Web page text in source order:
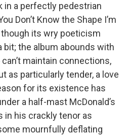
in a perfectly pedestrian
Don’t Know the Shape I’m
though its wry poeticism
bit; the album abounds with
maintain connections,
as particularly tender, a love
for its existence has
a half-mast McDonald’s
in his crackly tenor as
mournfully deflating